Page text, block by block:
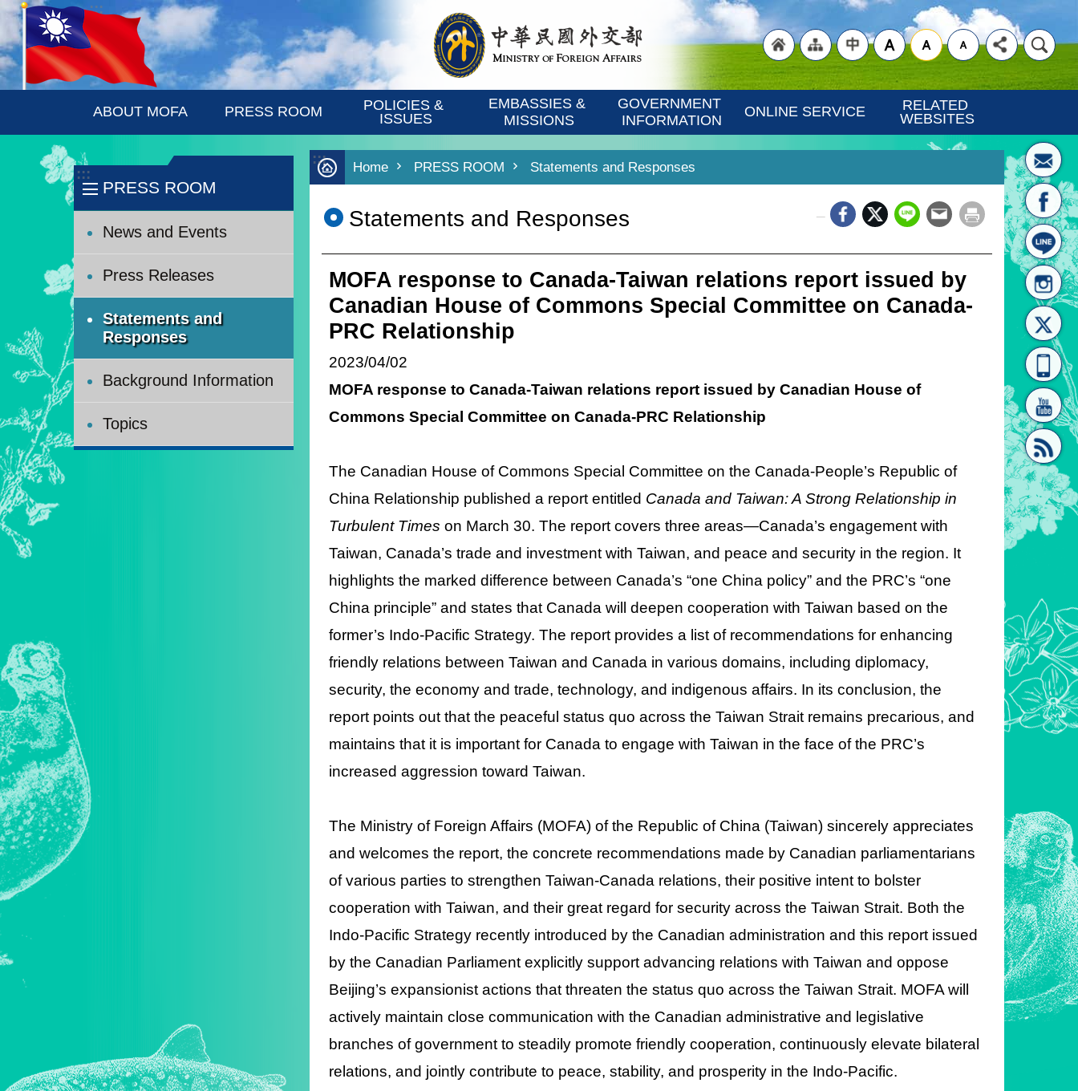
Skip to main content
:::
homepage
[link]"
[Link]"
"Traditional
ABOUT MOFA PRESS ROOM
POLICIES &
ISSUES
EMBASSIES &
MISSIONS
GOVERNMENT
INFORMATION
ONLINE SERVICE
RELATED
WEBSITES
:::
PRESS ROOM
News and Events
Press Releases
Statements and
Responses
Background Information
Topics
:::
Home PRESS ROOM Statements and Responses
Statements and Responses
MOFA response to Canada-Taiwan relations report issued by
Canadian House of Commons Special Committee on Canada-
PRC Relationship
2023/04/02
MOFA response to Canada-Taiwan relations report issued by Canadian House of
Commons Special Committee on Canada-PRC Relationship
The Canadian House of Commons Special Committee on the Canada-People’s Republic of
China Relationship published a report entitled Canada and Taiwan: A Strong Relationship in
Turbulent Times on March 30. The report covers three areas—Canada’s engagement with
Taiwan, Canada’s trade and investment with Taiwan, and peace and security in the region. It
highlights the marked difference between Canada’s “one China policy” and the PRC’s “one
China principle” and states that Canada will deepen cooperation with Taiwan based on the
former’s Indo-Pacific Strategy. The report provides a list of recommendations for enhancing
friendly relations between Taiwan and Canada in various domains, including diplomacy,
security, the economy and trade, technology, and indigenous affairs. In its conclusion, the
report points out that the peaceful status quo across the Taiwan Strait remains precarious, and
maintains that it is important for Canada to engage with Taiwan in the face of the PRC’s
increased aggression toward Taiwan.
The Ministry of Foreign Affairs (MOFA) of the Republic of China (Taiwan) sincerely appreciates
and welcomes the report, the concrete recommendations made by Canadian parliamentarians
of various parties to strengthen Taiwan-Canada relations, their positive intent to bolster
cooperation with Taiwan, and their great regard for security across the Taiwan Strait. Both the
Indo-Pacific Strategy recently introduced by the Canadian administration and this report issued
by the Canadian Parliament explicitly support advancing relations with Taiwan and oppose
Beijing’s expansionist actions that threaten the status quo across the Taiwan Strait. MOFA will
actively maintain close communication with the Canadian administrative and legislative
branches of government to steadily promote friendly cooperation, continuously elevate bilateral
relations, and jointly contribute to peace, stability, and prosperity in the Indo-Pacific.